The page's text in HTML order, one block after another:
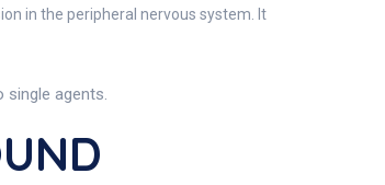
in the peripheral nervous system. It
single agents.